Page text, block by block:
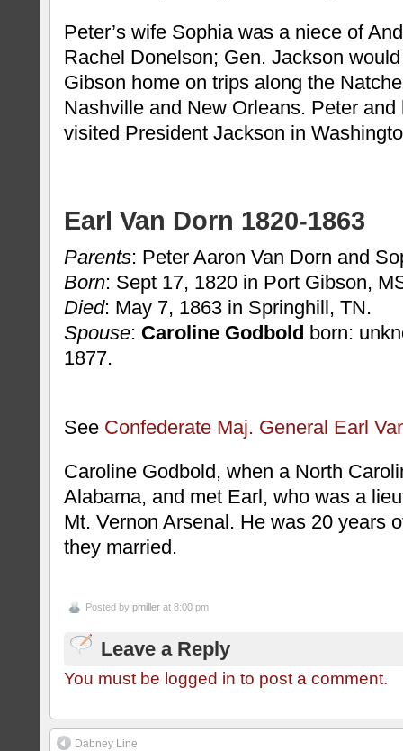
Peter’s wife Sophia was a niece of
Rachel Donelson; Gen. Jackson
Gibson home on trips along the
Nashville and New Orleans. Peter
visited President Jackson in
Earl Van Dorn 1820-1863
Parents: Peter Aaron Van Dorn and
Born: Sept 17, 1820 in Port Gibson,
Died: May 7, 1863 in Springhill, TN.
Spouse: Caroline Godbold born:
1877.
See Confederate Maj. General Earl
Caroline Godbold, when a North
Alabama, and met Earl, who was a
Mt. Vernon Arsenal. He was 20 years
they married.
Posted by pmiller at 8:00 pm
Leave a Reply
You must be logged in to post a comment.
Dabney Line